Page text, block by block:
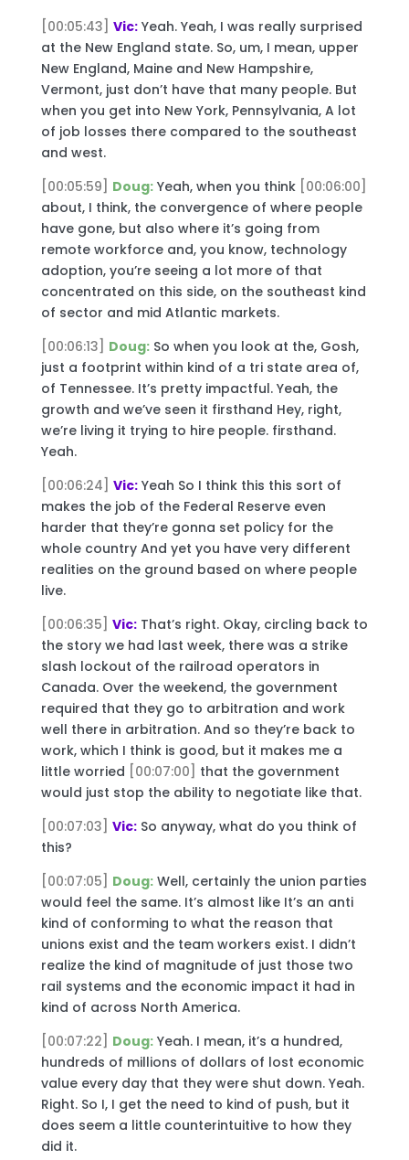
[00:05:43] Vic:Yeah. Yeah, I was really surprised
at the New England state. So, um, I mean, upper
New England, Maine and New Hampshire,
Vermont, just don’t have that many people. But
when you get into New York, Pennsylvania, A lot
of job losses there compared to the southeast
and west.
[00:05:59] Doug:Yeah, when you think [00:06:00]
about, I think, the convergence of where people
have gone, but also where it’s going from
remote workforce and, you know, technology
adoption, you’re seeing a lot more of that
concentrated on this side, on the southeast kind
of sector and mid Atlantic markets.
[00:06:13] Doug:So when you look at the, Gosh,
just a footprint within kind of a tri state area of,
of Tennessee. It’s pretty impactful. Yeah, the
growth and we’ve seen it firsthand Hey, right,
we’re living it trying to hire people. firsthand.
Yeah.
[00:06:24] Vic:Yeah So I think this this sort of
makes the job of the Federal Reserve even
harder that they’re gonna set policy for the
whole country And yet you have very different
realities on the ground based on where people
live.
[00:06:35] Vic:That’s right. Okay, circling back to
the story we had last week, there was a strike
slash lockout of the railroad operators in
Canada. Over the weekend, the government
required that they go to arbitration and work
well there in arbitration. And so they’re back to
work, which I think is good, but it makes me a
little worried [00:07:00] that the government
would just stop the ability to negotiate like that.
[00:07:03] Vic:So anyway, what do you think of
this?
[00:07:05] Doug:Well, certainly the union parties
would feel the same. It’s almost like It’s an anti
kind of conforming to what the reason that
unions exist and the team workers exist. I didn’t
realize the kind of magnitude of just those two
rail systems and the economic impact it had in
kind of across North America.
[00:07:22] Doug:Yeah. I mean, it’s a hundred,
hundreds of millions of dollars of lost economic
value every day that they were shut down. Yeah.
Right. So I, I get the need to kind of push, but it
does seem a little counterintuitive to how they
did it.